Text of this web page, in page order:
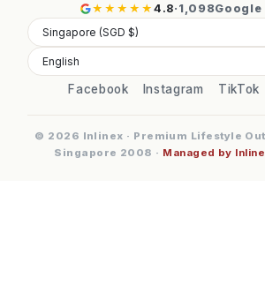
★★★★★4.8· 1,098Google
Facebook Instagram TikTok
© 2026 Inlinex · Premium Lifestyle
Singapore 2008 · Managed by